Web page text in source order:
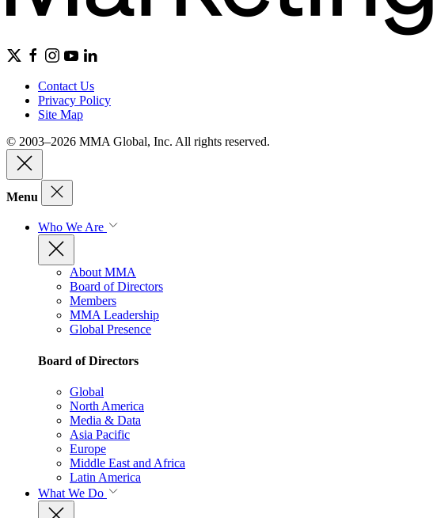
Contact Us
Privacy Policy
Site Map
© 2003–2026 MMA Global, Inc. All rights reserved.
Menu
Who We Are
About MMA
Board of Directors
Members
MMA Leadership
Global Presence
Board of Directors
Global
North America
Media & Data
Asia Pacific
Europe
Middle East and Africa
Latin America
What We Do